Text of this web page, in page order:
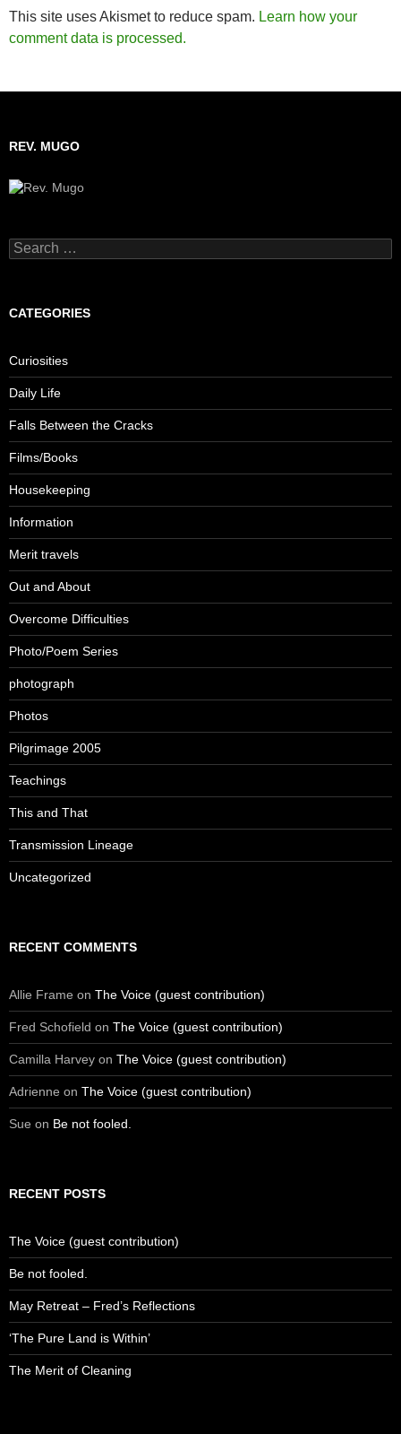
This site uses Akismet to reduce spam. Learn how your
comment data is processed.
REV. MUGO
S
e
c
o
r
:
CATEGORIES
Curiosities
Daily Life
Falls Between the Cracks
Films/Books
Housekeeping
Information
Merit travels
Out and About
Overcome Difficulties
Photo/Poem Series
photograph
Photos
Pilgrimage 2005
Teachings
This and That
Transmission Lineage
Uncategorized
RECENT COMMENTS
Allie Frame on The Voice (guest contribution)
Fred Schofield on The Voice (guest contribution)
Camilla Harvey on The Voice (guest contribution)
Adrienne on The Voice (guest contribution)
Sue on Be not fooled.
RECENT POSTS
The Voice (guest contribution)
Be not fooled.
May Retreat – Fred’s Reflections
‘The Pure Land is Within’
The Merit of Cleaning